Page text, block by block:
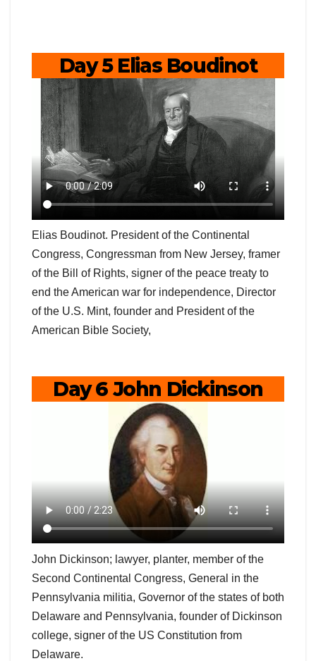
Day 5 Elias Boudinot
Elias Boudinot. President of the Continental
Congress, Congressman from New Jersey, framer
of the Bill of Rights, signer of the peace treaty to
end the American war for independence, Director
of the U.S. Mint, founder and President of the
American Bible Society,
Day 6 John Dickinson
John Dickinson; lawyer, planter, member of the
Second Continental Congress, General in the
Pennsylvania militia, Governor of the states of both
Delaware and Pennsylvania, founder of Dickinson
college, signer of the US Constitution from
Delaware.